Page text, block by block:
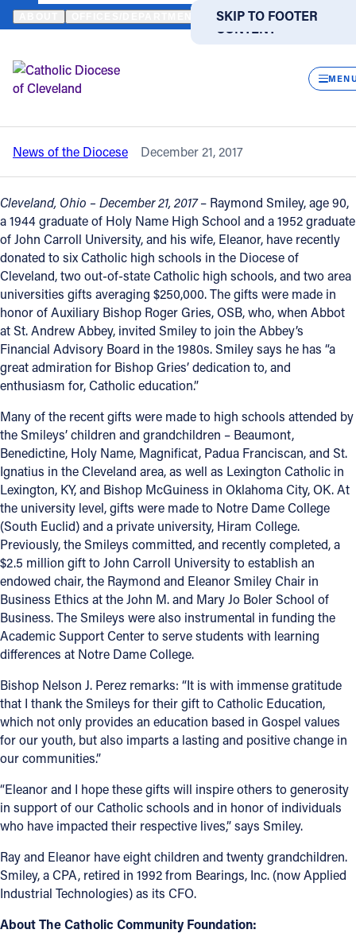
SKIP TO MAIN
CONTENT
SKIP TO FOOTER
by
Translate
DIRECTORIES
Catholic Life
Join the Faith
Events
News
FIND A PARISH FIND A SCHOOL
About
Offices/Departments
Directories
Resources
Jobs
Give
Contact
Contact Information
1404 East 9th Street
(216) 696-6525
(800) 869-6525
Follow Us
FACEBOOK
INSTAGRAM
YOUTUBE
VIMEO
HOME NEWS NEWSROOM HOLY NAME ALUMNUS
Back to News
Holy Name alumnus generously donates
$2.8 million to Catholic institutions
News of the Diocese December 21, 2017
Cleveland, Ohio – December 21, 2017– Raymond Smiley, age 90,
a 1944 graduate of Holy Name High School and a 1952 graduate
of John Carroll University, and his wife, Eleanor, have recently
donated to six Catholic high schools in the Diocese of
Cleveland, two out-of-state Catholic high schools, and two area
universities gifts averaging $250,000. The gifts were made in
honor of Auxiliary Bishop Roger Gries, OSB, who, when Abbot
at St. Andrew Abbey, invited Smiley to join the Abbey’s
Financial Advisory Board in the 1980s. Smiley says he has “a
great admiration for Bishop Gries’ dedication to, and
enthusiasm for, Catholic education.”
Many of the recent gifts were made to high schools attended by
the Smileys’ children and grandchildren – Beaumont,
Benedictine, Holy Name, Magnificat, Padua Franciscan, and St.
Ignatius in the Cleveland area, as well as Lexington Catholic in
Lexington, KY, and Bishop McGuiness in Oklahoma City, OK. At
the university level, gifts were made to Notre Dame College
(South Euclid) and a private university, Hiram College.
Previously, the Smileys committed, and recently completed, a
$2.5 million gift to John Carroll University to establish an
endowed chair, the Raymond and Eleanor Smiley Chair in
Business Ethics at the John M. and Mary Jo Boler School of
Business. The Smileys were also instrumental in funding the
Academic Support Center to serve students with learning
differences at Notre Dame College.
Bishop Nelson J. Perez remarks: “It is with immense gratitude
that I thank the Smileys for their gift to Catholic Education,
which not only provides an education based in Gospel values
for our youth, but also imparts a lasting and positive change in
our communities.”
“Eleanor and I hope these gifts will inspire others to generosity
in support of our Catholic schools and in honor of individuals
who have impacted their respective lives,” says Smiley.
Ray and Eleanor have eight children and twenty grandchildren.
Smiley, a CPA, retired in 1992 from Bearings, Inc. (now Applied
Industrial Technologies) as its CFO.
About The Catholic Community Foundation: